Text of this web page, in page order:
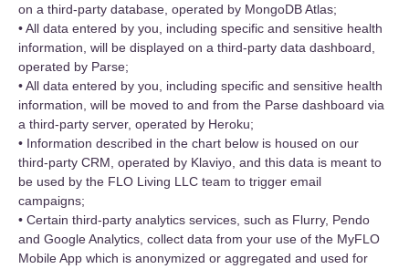
on a third-party database, operated by MongoDB Atlas;
• All data entered by you, including specific and sensitive health
information, will be displayed on a third-party data dashboard,
operated by Parse;
• All data entered by you, including specific and sensitive health
information, will be moved to and from the Parse dashboard via
a third-party server, operated by Heroku;
• Information described in the chart below is housed on our
third-party CRM, operated by Klaviyo, and this data is meant to
be used by the FLO Living LLC team to trigger email
campaigns;
• Certain third-party analytics services, such as Flurry, Pendo
and Google Analytics, collect data from your use of the MyFLO
Mobile App which is anonymized or aggregated and used for